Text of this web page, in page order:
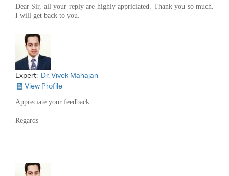
Dear Sir, all your reply are highly appriciated. Thank you so much.
I will get back to you.
Expert: Dr. Vivek Mahajan
View Profile
Appreciate your feedback.
Regards